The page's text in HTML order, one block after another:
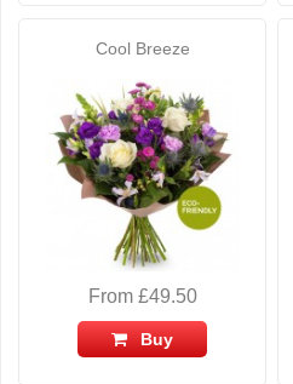
Cool Breeze
From £49.50
Buy